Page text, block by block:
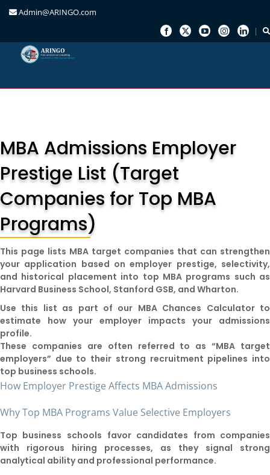
Admin@ARINGO.com
MBA Admissions Employer
Prestige List (Target
Companies for Top MBA
Programs)
This page lists MBA target companies that can strengthen
your application based on employer prestige, selectivity,
and historical placement into top MBA programs such as
Harvard Business School, Stanford GSB, and Wharton.
Use this list as part of our MBA Chances Calculator to
estimate how your employer impacts your admissions
profile.
These companies are often referred to as “MBA target
employers” due to their strong recruitment pipelines into
top business schools.
How Employer Prestige Affects MBA Admissions
Why Top MBA Programs Value Selective Employers
Top business schools favor candidates from companies
with rigorous hiring processes, as they signal strong
analytical ability and professional performance.